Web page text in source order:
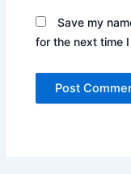
Save my
for the next time